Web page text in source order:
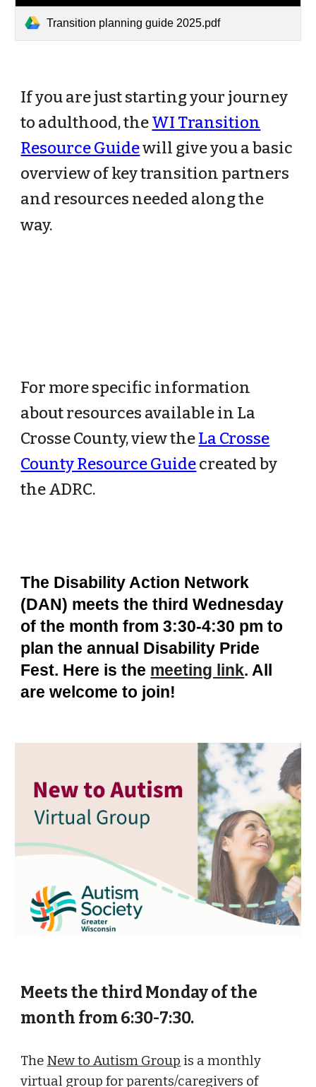
Transition planning guide 2025.pdf
If you are just starting your journey
to adulthood, theWI Transition
Resource Guidewill give you a basic
overview of key transition partners
and resources needed along the
way.
For more specific information
about resources available in La
Crosse County, view theLa Crosse
County Resource Guidecreated by
the ADRC.
The Disability Action Network
(DAN) meets the third Wednesday
of the month from 3:30-4:30 pm to
plan the annual Disability Pride
Fest. Here is the meeting link. All
are welcome to join!
Meets the third Monday of the
month from 6:30-7:30.
The New to Autism Group is a monthly
virtual group for parents/caregivers of